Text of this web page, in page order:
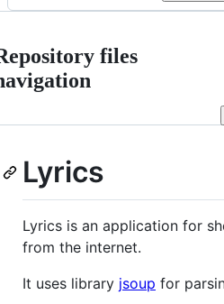
files
Lyrics
Lyrics is an application for
from the internet.
It uses library jsoup for